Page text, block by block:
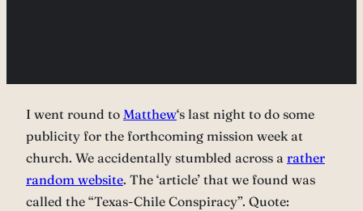
I went round to Matthew‘s last night to do some
publicity for the forthcoming mission week at
church. We accidentally stumbled across a rather
random website. The ‘article’ that we found was
called the “Texas-Chile Conspiracy”. Quote: